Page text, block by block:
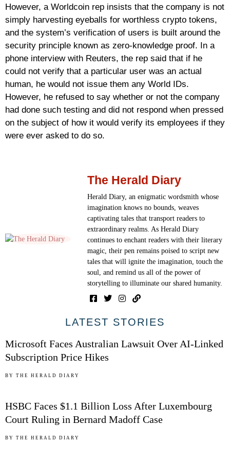
However, a Worldcoin rep insists that the company is not
simply harvesting eyeballs for worthless crypto tokens,
and the system’s verification of users is built around the
security principle known as zero-knowledge proof. In a
phone interview with Reuters, the rep said that if he
could not verify that a particular user was an actual
human, he would not issue them any World IDs.
However, he refused to say whether or not the company
had done such testing and did not respond when pressed
on the subject of how it would verify its employees if they
were ever asked to do so.
The Herald Diary
Herald Diary, an enigmatic wordsmith whose
imagination knows no bounds, weaves
captivating tales that transport readers to
extraordinary realms. As Herald Diary
continues to enchant readers with their literary
magic, their pen remains poised to script new
tales that will ignite the imagination, touch the
soul, and remind us all of the power of
storytelling to illuminate our shared humanity.
LATEST STORIES
Microsoft Faces Australian Lawsuit Over AI-Linked
Subscription Price Hikes
BY THE HERALD DIARY
HSBC Faces $1.1 Billion Loss After Luxembourg
Court Ruling in Bernard Madoff Case
BY THE HERALD DIARY